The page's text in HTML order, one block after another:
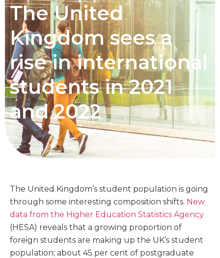
The United
Kingdom sees a
rise in international
students in 2021
and 2022
The United Kingdom’s student population is going
through some interesting composition shifts. New
data from the Higher Education Statistics Agency
(HESA) reveals that a growing proportion of
foreign students are making up the UK’s student
population; about 45 per cent of postgraduate